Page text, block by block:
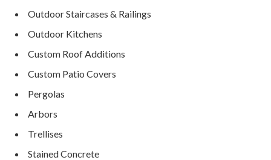
Outdoor Staircases & Railings
Outdoor Kitchens
Custom Roof Additions
Custom Patio Covers
Pergolas
Arbors
Trellises
Stained Concrete